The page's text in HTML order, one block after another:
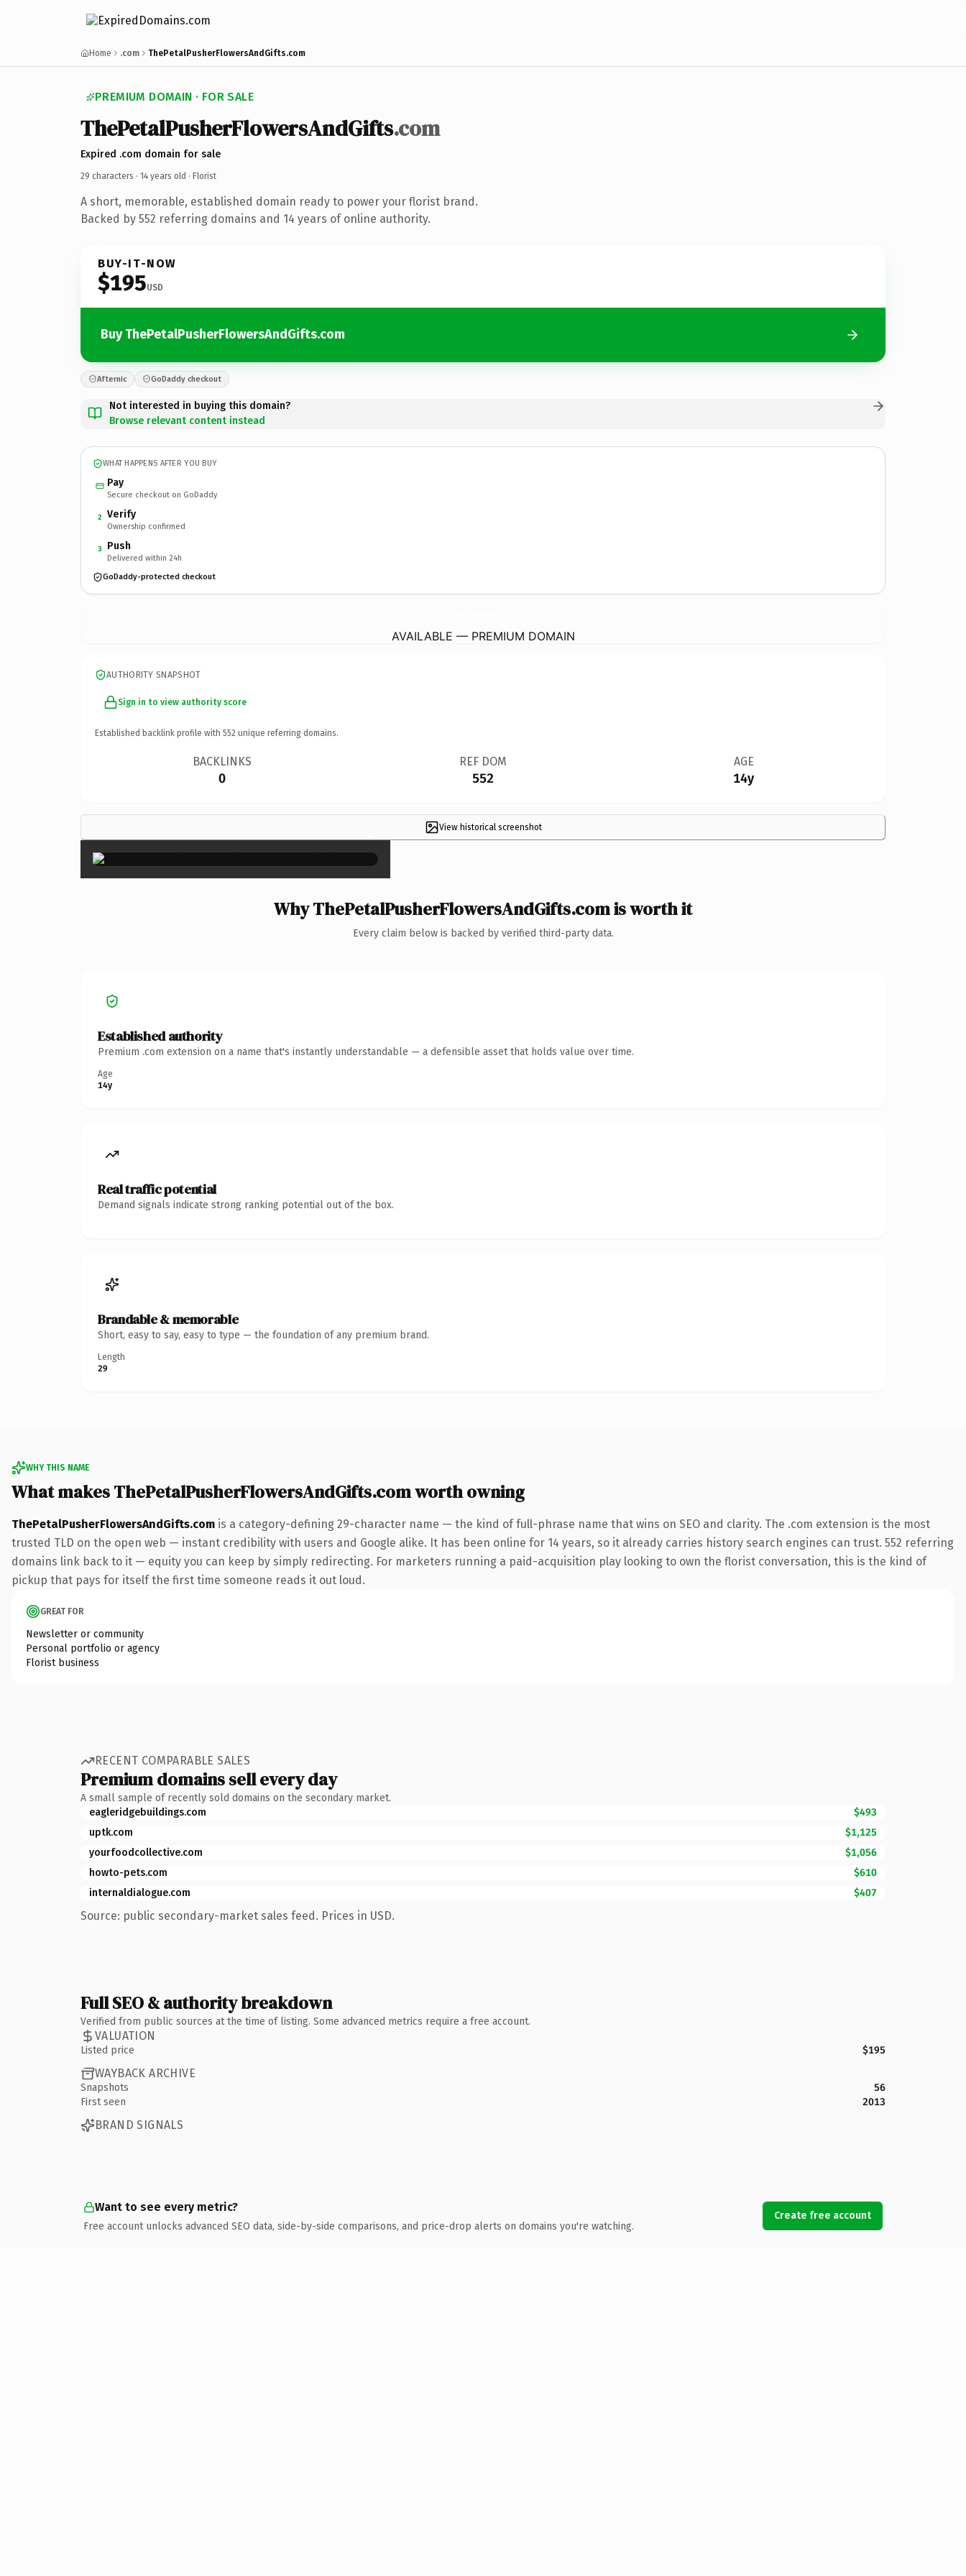
Home .com ThePetalPusherFlowersAndGifts.com
PREMIUM DOMAIN · FOR SALE
ThePetalPusherFlowersAndGifts.com
Expired .com domain for sale
29 characters · 14 years old · Florist
A short, memorable, established domain ready to power your florist brand.
Backed by 552 referring domains and 14 years of online authority.
BUY-IT-NOW
$195USD
Buy ThePetalPusherFlowersAndGifts.com
Afternic GoDaddy checkout
Not interested in buying this domain?
Browse relevant content instead
WHAT HAPPENS AFTER YOU BUY
Pay
Secure checkout on GoDaddy
2 Verify
Ownership confirmed
3 Push
Delivered within 24h
GoDaddy-protected checkout
AVAILABLE — PREMIUM DOMAIN
AUTHORITY SNAPSHOT
Sign in to view authority score
Established backlink profile with 552 unique referring domains.
BACKLINKS
0
REF DOM
552
AGE
14y
View historical screenshot
×
Why ThePetalPusherFlowersAndGifts.com is worth it
Every claim below is backed by verified third-party data.
Established authority
Premium .com extension on a name that's instantly understandable — a defensible asset that holds value over time.
Age
14y
Real traffic potential
Demand signals indicate strong ranking potential out of the box.
Brandable & memorable
Short, easy to say, easy to type — the foundation of any premium brand.
Length
29
WHY THIS NAME
What makes ThePetalPusherFlowersAndGifts.com worth owning
ThePetalPusherFlowersAndGifts.com is a category-defining 29-character name — the kind of full-phrase name that wins on SEO and clarity. The .com extension is the most
trusted TLD on the open web — instant credibility with users and Google alike. It has been online for 14 years, so it already carries history search engines can trust. 552 referring
domains link back to it — equity you can keep by simply redirecting. For marketers running a paid-acquisition play looking to own the florist conversation, this is the kind of
pickup that pays for itself the first time someone reads it out loud.
GREAT FOR
Newsletter or community
Personal portfolio or agency
Florist business
RECENT COMPARABLE SALES
Premium domains sell every day
A small sample of recently sold domains on the secondary market.
eagleridgebuildings.com
$493
uptk.com
$1,125
yourfoodcollective.com
$1,056
howto-pets.com
$610
internaldialogue.com
$407
Source: public secondary-market sales feed. Prices in USD.
Full SEO & authority breakdown
Verified from public sources at the time of listing. Some advanced metrics require a free account.
VALUATION
Listed price $195
WAYBACK ARCHIVE
Snapshots
56
First seen
2013
BRAND SIGNALS
Want to see every metric?
Free account unlocks advanced SEO data, side-by-side comparisons, and price-drop alerts on domains you're watching.
Create free account